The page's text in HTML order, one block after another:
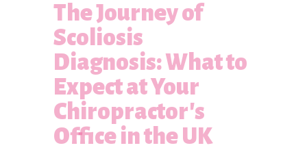
The Journey of
Scoliosis
Diagnosis: What to
Expect at Your
Chiropractor's
Office in the UK